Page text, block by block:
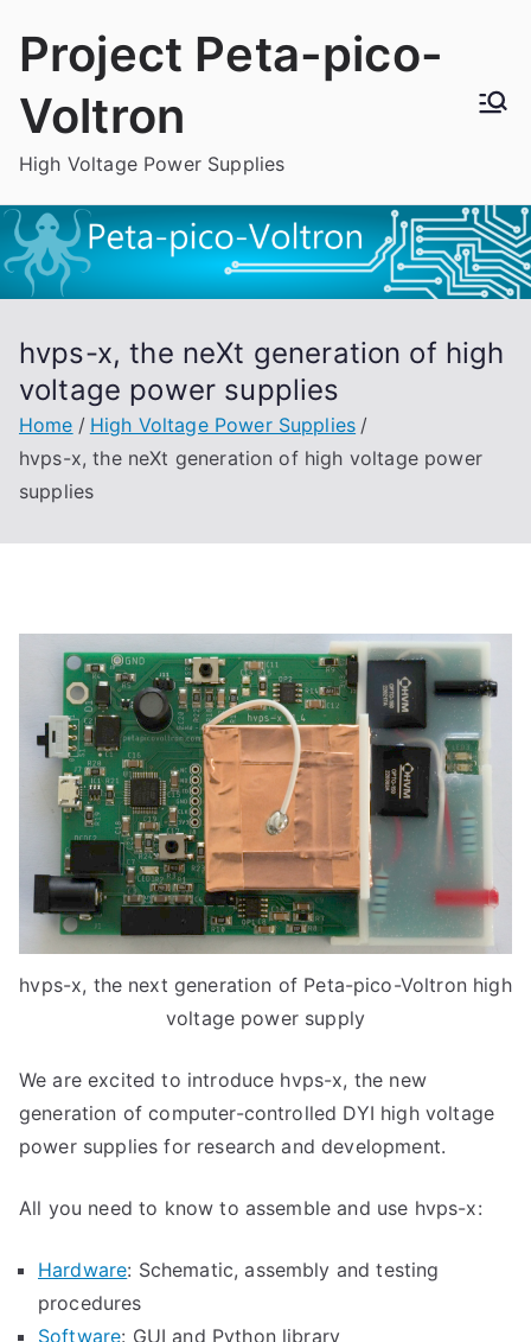
Project Peta-pico-
Voltron
High Voltage Power Supplies
hvps-x, the neXt generation of high
voltage power supplies
Home
High Voltage Power Supplies
hvps-x, the neXt generation of high voltage power
supplies
hvps-x, the next generation of Peta-pico-Voltron high
voltage power supply
We are excited to introduce hvps-x, the new
generation of computer-controlled DYI high voltage
power supplies for research and development.
All you need to know to assemble and use hvps-x:
Hardware: Schematic, assembly and testing
procedures
Software: GUI and Python library